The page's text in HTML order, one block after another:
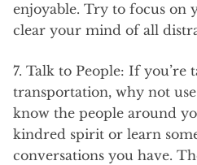
enjoyable. Try to focus on
clear your mind of all
7. Talk to People: If you’re
transportation, why not
know the people around
kindred spirit or learn
conversations you have.